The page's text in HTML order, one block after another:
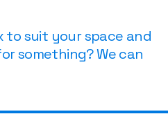
to suit your space and
something? We can